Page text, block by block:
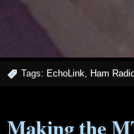
Tags: EchoLink Ham
Making the